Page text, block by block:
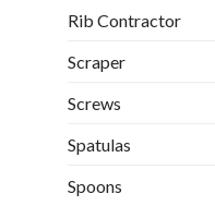
Rib Contractor
Scraper
Screws
Spatulas
Spoons